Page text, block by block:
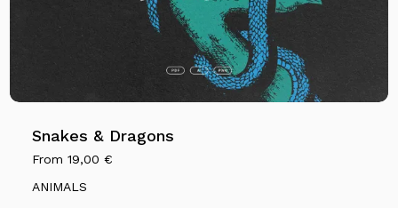
Snakes & Dragons
From19,00€
ANIMALS